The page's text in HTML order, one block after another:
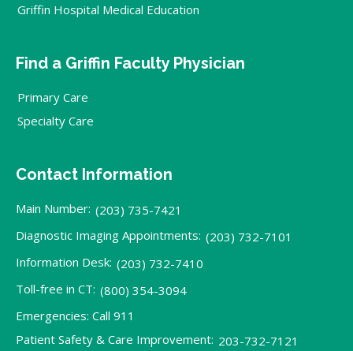
Griffin Hospital Medical Education
Find a Griffin Faculty Physician
Primary Care
Specialty Care
Contact Information
Main Number: (203) 735-7421
Diagnostic Imaging Appointments: (203) 732-7101
Information Desk: (203) 732-7410
Toll-free in CT: (800) 354-3094
Emergencies: Call 911
Patient Safety & Care Improvement: 203-732-7121